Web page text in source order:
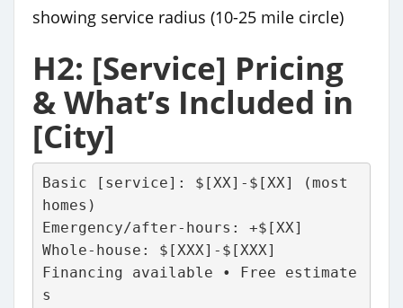
showing service radius (10-25 mile circle)
H2: [Service] Pricing
& What’s Included in
[City]
Basic [service]: $[XX]-$[XX] (most
homes)
Emergency/after-hours: +$[XX]
Whole-house: $[XXX]-$[XXX]
Financing available • Free estimate
s